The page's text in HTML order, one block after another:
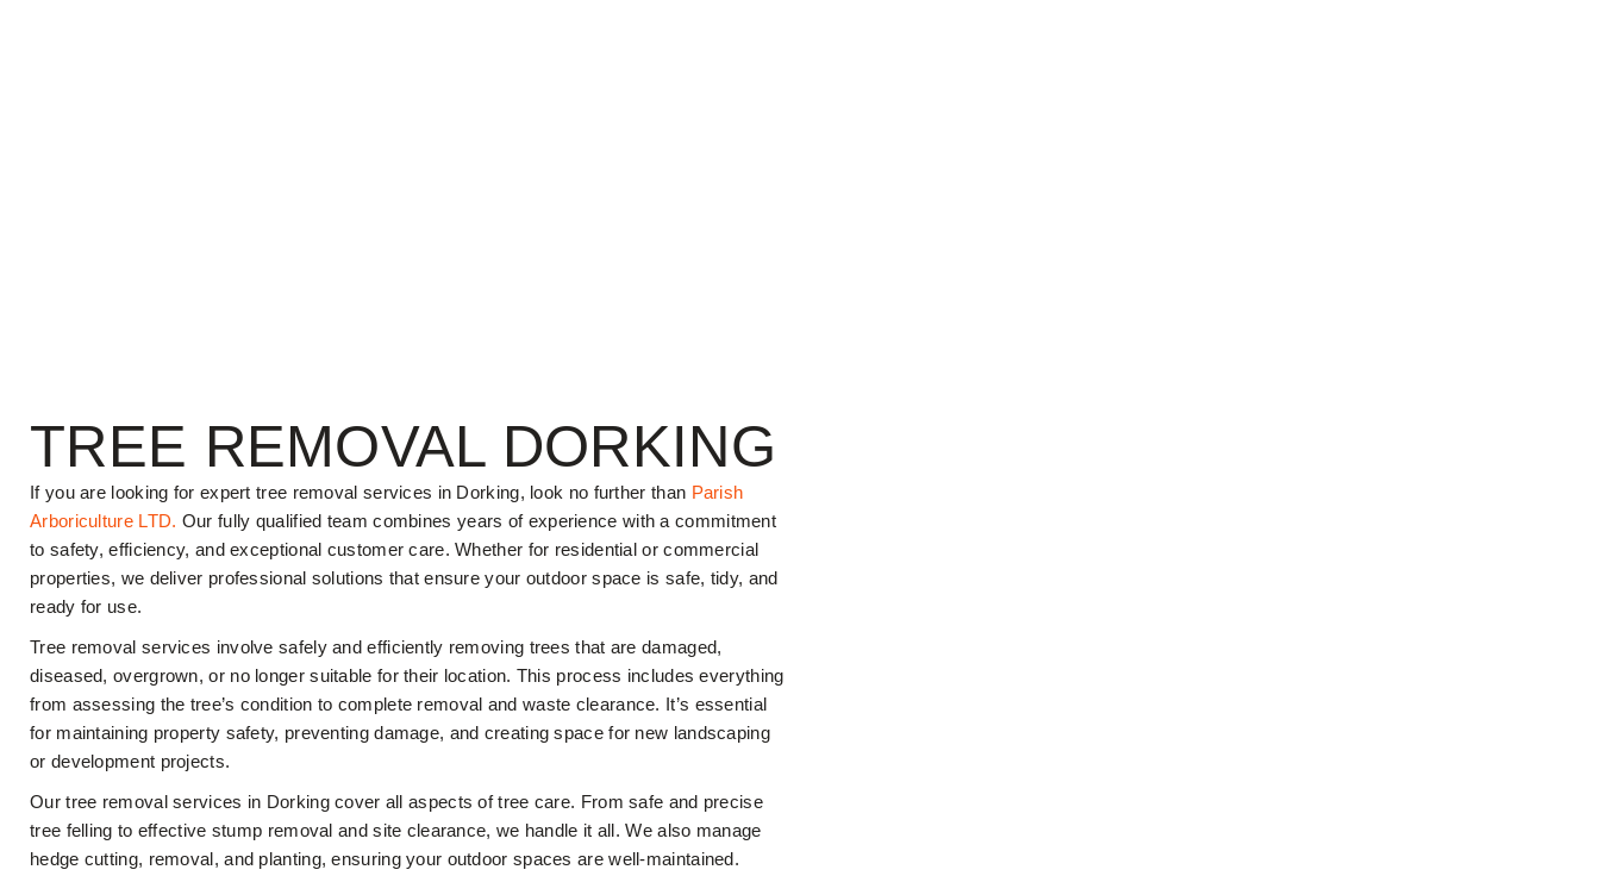
TREE REMOVAL DORKING
If you are looking for expert tree removal services in Dorking, look no further than Parish
Arboriculture LTD. Our fully qualified team combines years of experience with a commitment
to safety, efficiency, and exceptional customer care. Whether for residential or commercial
properties, we deliver professional solutions that ensure your outdoor space is safe, tidy, and
ready for use.
Tree removal services involve safely and efficiently removing trees that are damaged,
diseased, overgrown, or no longer suitable for their location. This process includes everything
from assessing the tree’s condition to complete removal and waste clearance. It’s essential
for maintaining property safety, preventing damage, and creating space for new landscaping
or development projects.
Our tree removal services in Dorking cover all aspects of tree care. From safe and precise
tree felling to effective stump removal and site clearance, we handle it all. We also manage
hedge cutting, removal, and planting, ensuring your outdoor spaces are well-maintained.